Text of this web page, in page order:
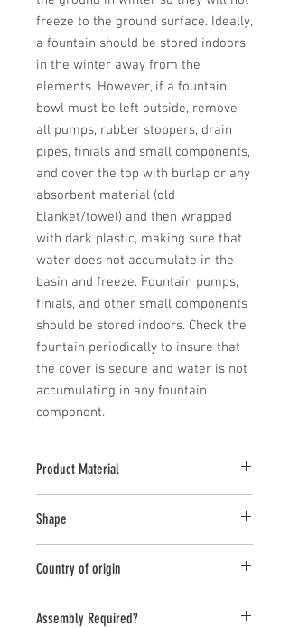
freeze to the ground surface. Ideally,
a fountain should be stored indoors
in the winter away from the
elements. However, if a fountain
bowl must be left outside, remove
all pumps, rubber stoppers, drain
pipes, finials and small components,
and cover the top with burlap or any
absorbent material (old
blanket/towel) and then wrapped
with dark plastic, making sure that
water does not accumulate in the
basin and freeze. Fountain pumps,
finials, and other small components
should be stored indoors. Check the
fountain periodically to insure that
the cover is secure and water is not
accumulating in any fountain
component.
Product Material
Shape
Country of origin
Assembly Required?